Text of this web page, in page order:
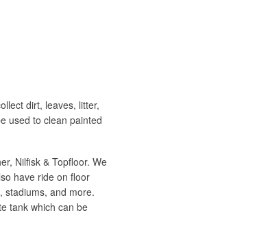
dirt, leaves, litter,
used to clean painted
Nilfisk & Topfloor. We
have ride on floor
stadiums, and more.
tank which can be